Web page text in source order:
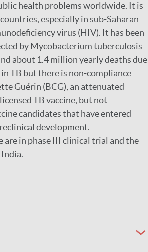
health problems worldwide. It is
especially in sub-Saharan
virus (HIV). It has been
by Mycobacterium tuberculosis
about 1.4 million yearly deaths due
TB but there is non-compliance
Guérin (BCG), an attenuated
TB vaccine, but not
candidates that have entered
development.
in phase III clinical trial and the